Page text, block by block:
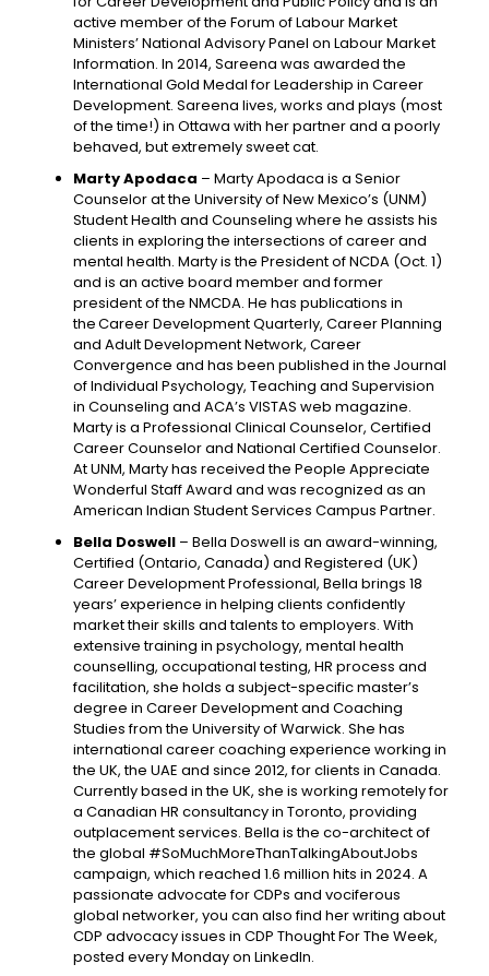
active member of the Forum of Labour Market
Ministers’ National Advisory Panel on Labour Market
Information. In 2014, Sareena was awarded the
International Gold Medal for Leadership in Career
Development. Sareena lives, works and plays (most
of the time!) in Ottawa with her partner and a poorly
behaved, but extremely sweet cat.
Marty Apodaca – Marty Apodaca is a Senior
Counselor at the University of New Mexico’s (UNM)
Student Health and Counseling where he assists his
clients in exploring the intersections of career and
mental health. Marty is the President of NCDA (Oct. 1)
and is an active board member and former
president of the NMCDA. He has publications in
the Career Development Quarterly, Career Planning
and Adult Development Network, Career
Convergence and has been published in the Journal
of Individual Psychology, Teaching and Supervision
in Counseling and ACA’s VISTAS web magazine.
Marty is a Professional Clinical Counselor, Certified
Career Counselor and National Certified Counselor.
At UNM, Marty has received the People Appreciate
Wonderful Staff Award and was recognized as an
American Indian Student Services Campus Partner.
Bella Doswell– Bella Doswell is an award-winning,
Certified (Ontario, Canada) and Registered (UK)
Career Development Professional, Bella brings 18
years’ experience in helping clients confidently
market their skills and talents to employers. With
extensive training in psychology, mental health
counselling, occupational testing, HR process and
facilitation, she holds a subject-specific master’s
degree in Career Development and Coaching
Studies from the University of Warwick. She has
international career coaching experience working in
the UK, the UAE and since 2012, for clients in Canada.
Currently based in the UK, she is working remotely for
a Canadian HR consultancy in Toronto, providing
outplacement services. Bella is the co-architect of
the global #SoMuchMoreThanTalkingAboutJobs
campaign, which reached 1.6 million hits in 2024. A
passionate advocate for CDPs and vociferous
global networker, you can also find her writing about
CDP advocacy issues in CDP Thought For The Week,
posted every Monday on LinkedIn.